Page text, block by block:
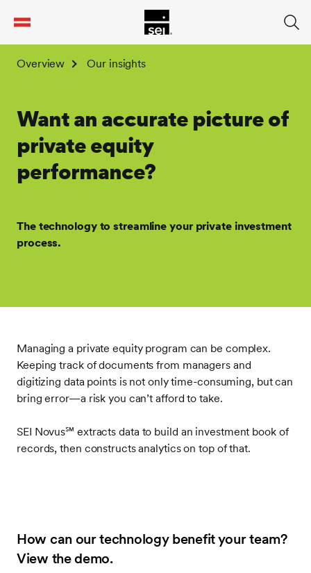
Overview Our insights
Want an accurate picture of
private equity
performance?
The technology to streamline your private investment
process.
Managing a private equity program can be complex.
Keeping track of documents from managers and
digitizing data points is not only time-consuming, but can
bring error—a risk you can’t afford to take.
SEI Novus℠ extracts data to build an investment book of
records, then constructs analytics on top of that.
How can our technology benefit your team?
View the demo.